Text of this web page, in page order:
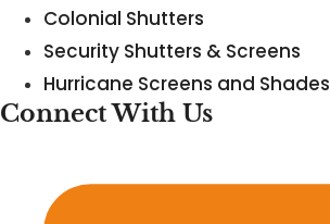
Colonial Shutters
Security Shutters & Screens
Hurricane Screens and Shades
Connect With Us